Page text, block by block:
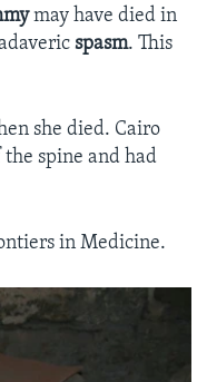
may have died in
spasm. This
she died. Cairo
spine and had
in Medicine.